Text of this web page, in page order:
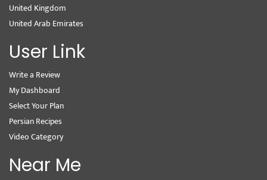
United Kingdom
United Arab Emirates
User Link
Write a Review
My Dashboard
Select Your Plan
Persian Recipes
Video Category
Near Me